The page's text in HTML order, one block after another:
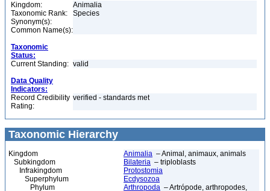
Kingdom:
Animalia
Taxonomic Rank:
Species
Synonym(s):
Common Name(s):
Taxonomic
Status:
Current Standing: valid
Data Quality
Indicators:
Record Credibility
Rating:
verified - standards met
Taxonomic Hierarchy
Kingdom Animalia – Animal, animaux, animals
Subkingdom
Bilateria – triploblasts
Infrakingdom
Protostomia
Superphylum
Ecdysozoa
Phylum
Arthropoda – Artrópode, arthropodes,